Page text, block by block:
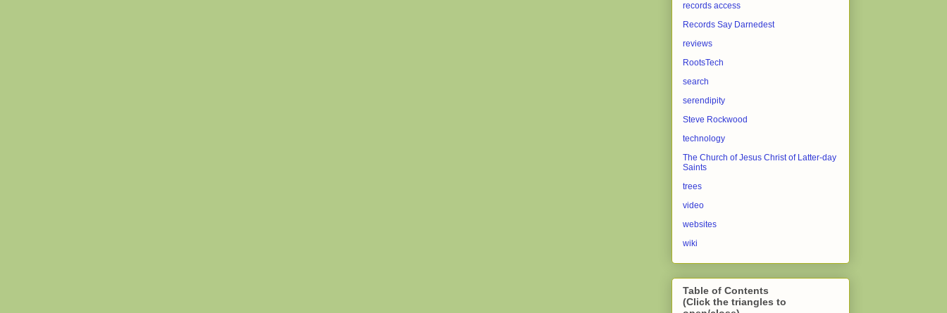
records access
Records Say Darnedest
reviews
RootsTech
search
serendipity
Steve Rockwood
technology
The Church of Jesus Christ of Latter-day
Saints
trees
video
websites
wiki
Table of Contents
(Click the triangles to